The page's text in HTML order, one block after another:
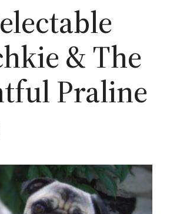
& The
Praline